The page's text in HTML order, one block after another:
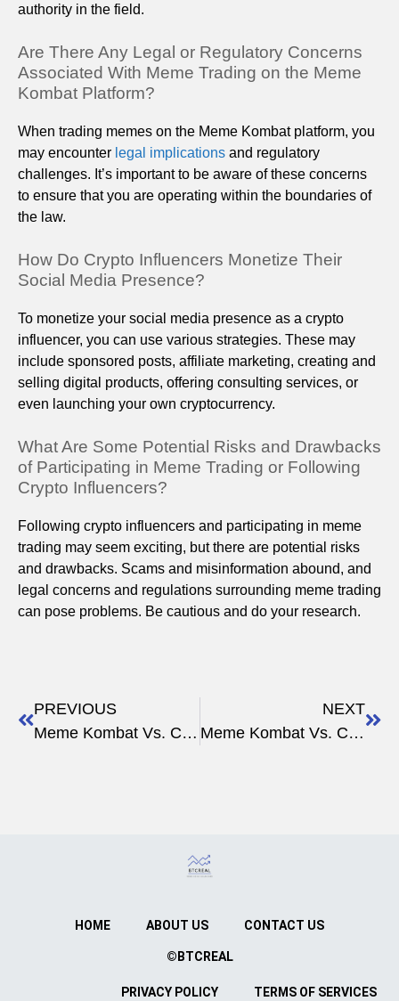
authority in the field.
Are There Any Legal or Regulatory Concerns
Associated With Meme Trading on the Meme
Kombat Platform?
When trading memes on the Meme Kombat platform, you
may encounter legal implications and regulatory
challenges. It’s important to be aware of these concerns
to ensure that you are operating within the boundaries of
the law.
How Do Crypto Influencers Monetize Their
Social Media Presence?
To monetize your social media presence as a crypto
influencer, you can use various strategies. These may
include sponsored posts, affiliate marketing, creating and
selling digital products, offering consulting services, or
even launching your own cryptocurrency.
What Are Some Potential Risks and Drawbacks
of Participating in Meme Trading or Following
Crypto Influencers?
Following crypto influencers and participating in meme
trading may seem exciting, but there are potential risks
and drawbacks. Scams and misinformation abound, and
legal concerns and regulations surrounding meme trading
can pose problems. Be cautious and do your research.
PREVIOUS
Meme Kombat Vs. Crypto Investment Strategies
NEXT
Meme Kombat Vs. Crypto Innovations
HOME ABOUT US CONTACT US
©BTCREAL
PRIVACY POLICY TERMS OF SERVICES